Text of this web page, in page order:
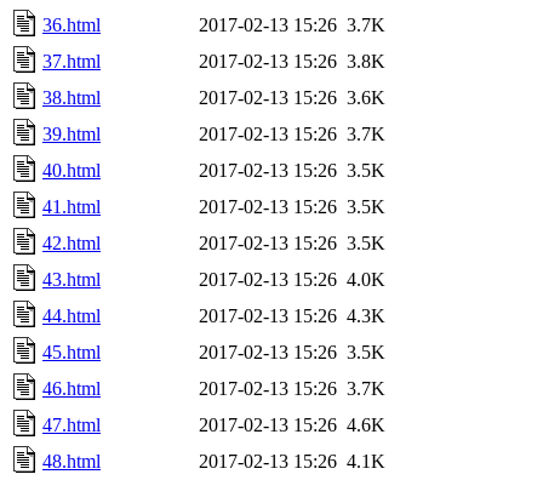
36.html
2017-02-13 15:26 3.7K
37.html
2017-02-13 15:26 3.8K
38.html
2017-02-13 15:26 3.6K
39.html
2017-02-13 15:26 3.7K
40.html
2017-02-13 15:26 3.5K
41.html
2017-02-13 15:26 3.5K
42.html
2017-02-13 15:26 3.5K
43.html
2017-02-13 15:26 4.0K
44.html
2017-02-13 15:26 4.3K
45.html
2017-02-13 15:26 3.5K
46.html
2017-02-13 15:26 3.7K
47.html
2017-02-13 15:26 4.6K
48.html
2017-02-13 15:26 4.1K